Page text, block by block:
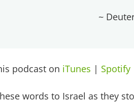
~
podcast on iTunes | Spotify
words to Israel as they